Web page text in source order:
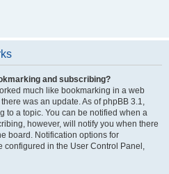
and subscribing?
much like bookmarking in a web
was an update. As of phpBB 3.1,
to a topic. You can be notified when a
however, will notify you when there
board. Notification options for
configured in the User Control Panel,